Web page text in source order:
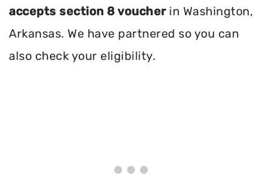
accepts section 8 voucherin Washington,
Arkansas. We have partnered so you can
also check your eligibility.